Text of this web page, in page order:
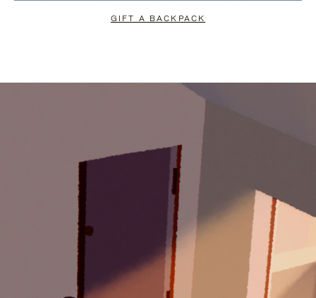
GIFT A BACKPACK